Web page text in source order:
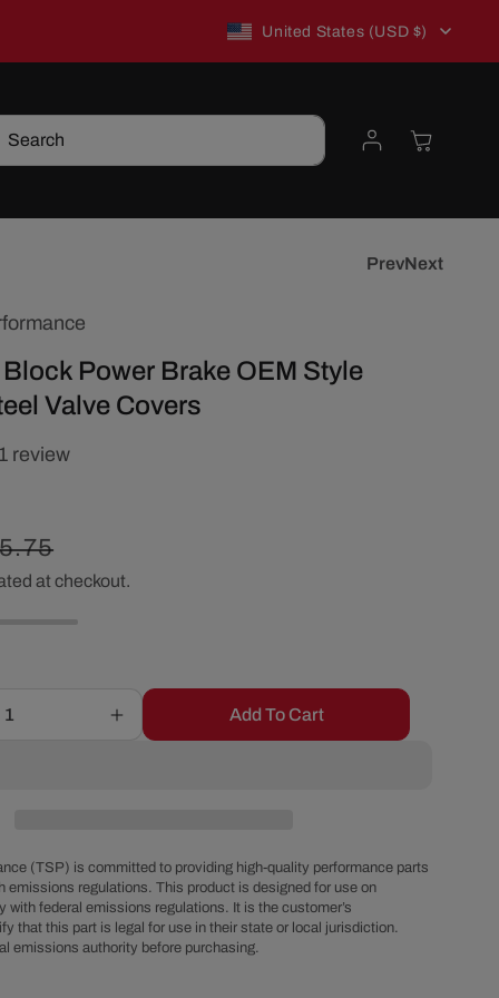
New to TSP? Use WELCOME10 for 10% off!
C
u
n
i
United States (USD $)
Search
Log
in
Cart
PrevNext
Power Brake OEM Style
Valve Covers
1 review
at checkout.
Increase
quantity
Power
Brake
OEM
Style
Chrome
Add To Cart
(TSP) is committed to providing high-quality performance parts
emissions regulations. This product is designed for use on
with federal emissions regulations. It is the customer’s
that this part is legal for use in their state or local jurisdiction.
emissions authority before purchasing.